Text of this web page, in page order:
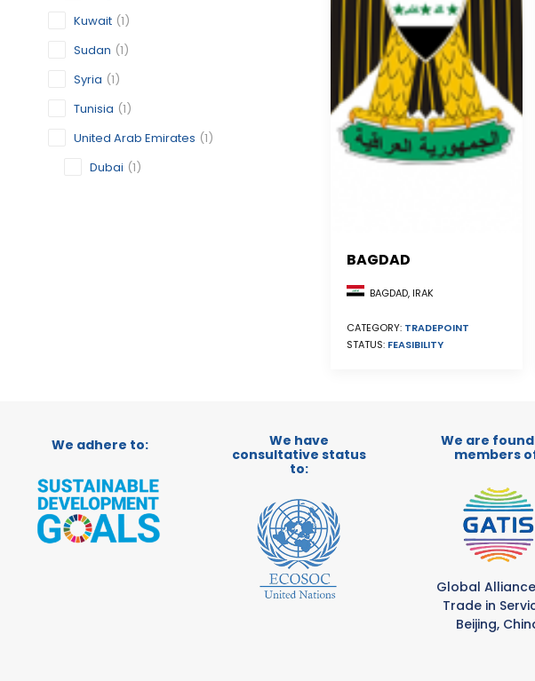
Kuwait (1)
Sudan (1)
Syria (1)
Tunisia (1)
United Arab Emirates (1)
Dubai (1)
BAGDAD
BAGDAD, IRAK
CATEGORY: TRADEPOINT
STATUS: FEASIBILITY
We adhere to:
We have
consultative status
to:
We are
members
Global
Trade in
Beijing,